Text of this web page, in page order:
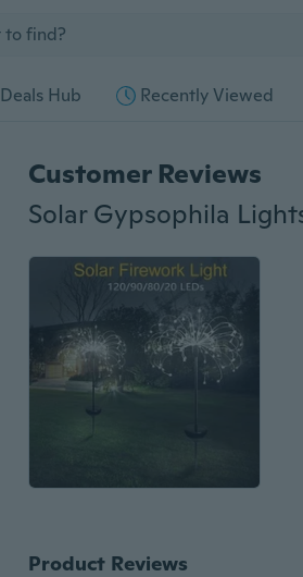
Deals Hub Recently Viewed
Customer Reviews
Product Reviews